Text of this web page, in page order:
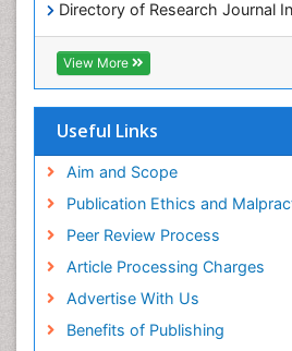
Directory of Research Journal
Hamdard University
EBSCO A-Z
OCLC- WorldCat
SWB online catalog
Publons
ICMJE
View More
Useful Links
Aim and Scope
Publication Ethics and
Peer Review Process
Article Processing Charges
Advertise With Us
Benefits of Publishing
Chemotherapeutic Agents
Chemotherapy of intracellular
Classical immunology
Comparative Biochemistry
Cyanotoxins
Cytoskeletal Proteins
Cytotoxicity Assays
DNA Biosensors
Developmental Biology